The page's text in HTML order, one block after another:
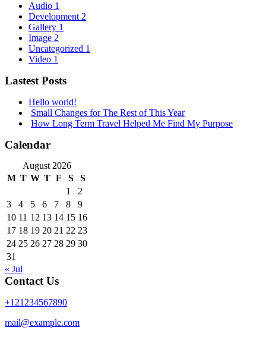
Audio 1
Development 2
Gallery 1
Image 2
Uncategorized 1
Video 1
Lastest Posts
Hello world!
Small Changes for The Rest of This Year
How Long Term Travel Helped Me Find My Purpose
Calendar
August 2026
M T W T F S
S
1
2
3
4 5 6 7 8
9
10 11 12 13 14 15 16
17 18 19 20 21 22 23
24 25 26 27 28 29 30
31
« Jul
Contact Us
+121234567890
mail@example.com